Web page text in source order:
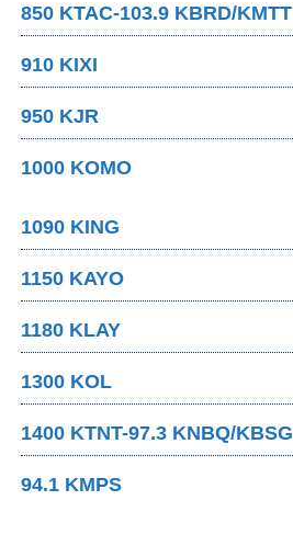
850 KTAC-103.9 KBRD/KMTT
910 KIXI
950 KJR
1000 KOMO
1090 KING
1150 KAYO
1180 KLAY
1300 KOL
1400 KTNT-97.3 KNBQ/KBSG
94.1 KMPS